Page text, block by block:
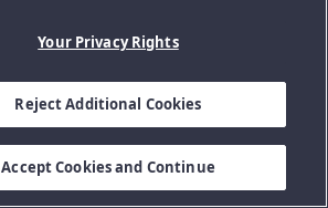
Your Privacy Rights
Reject Additional Cookies
Accept Cookies and Continue